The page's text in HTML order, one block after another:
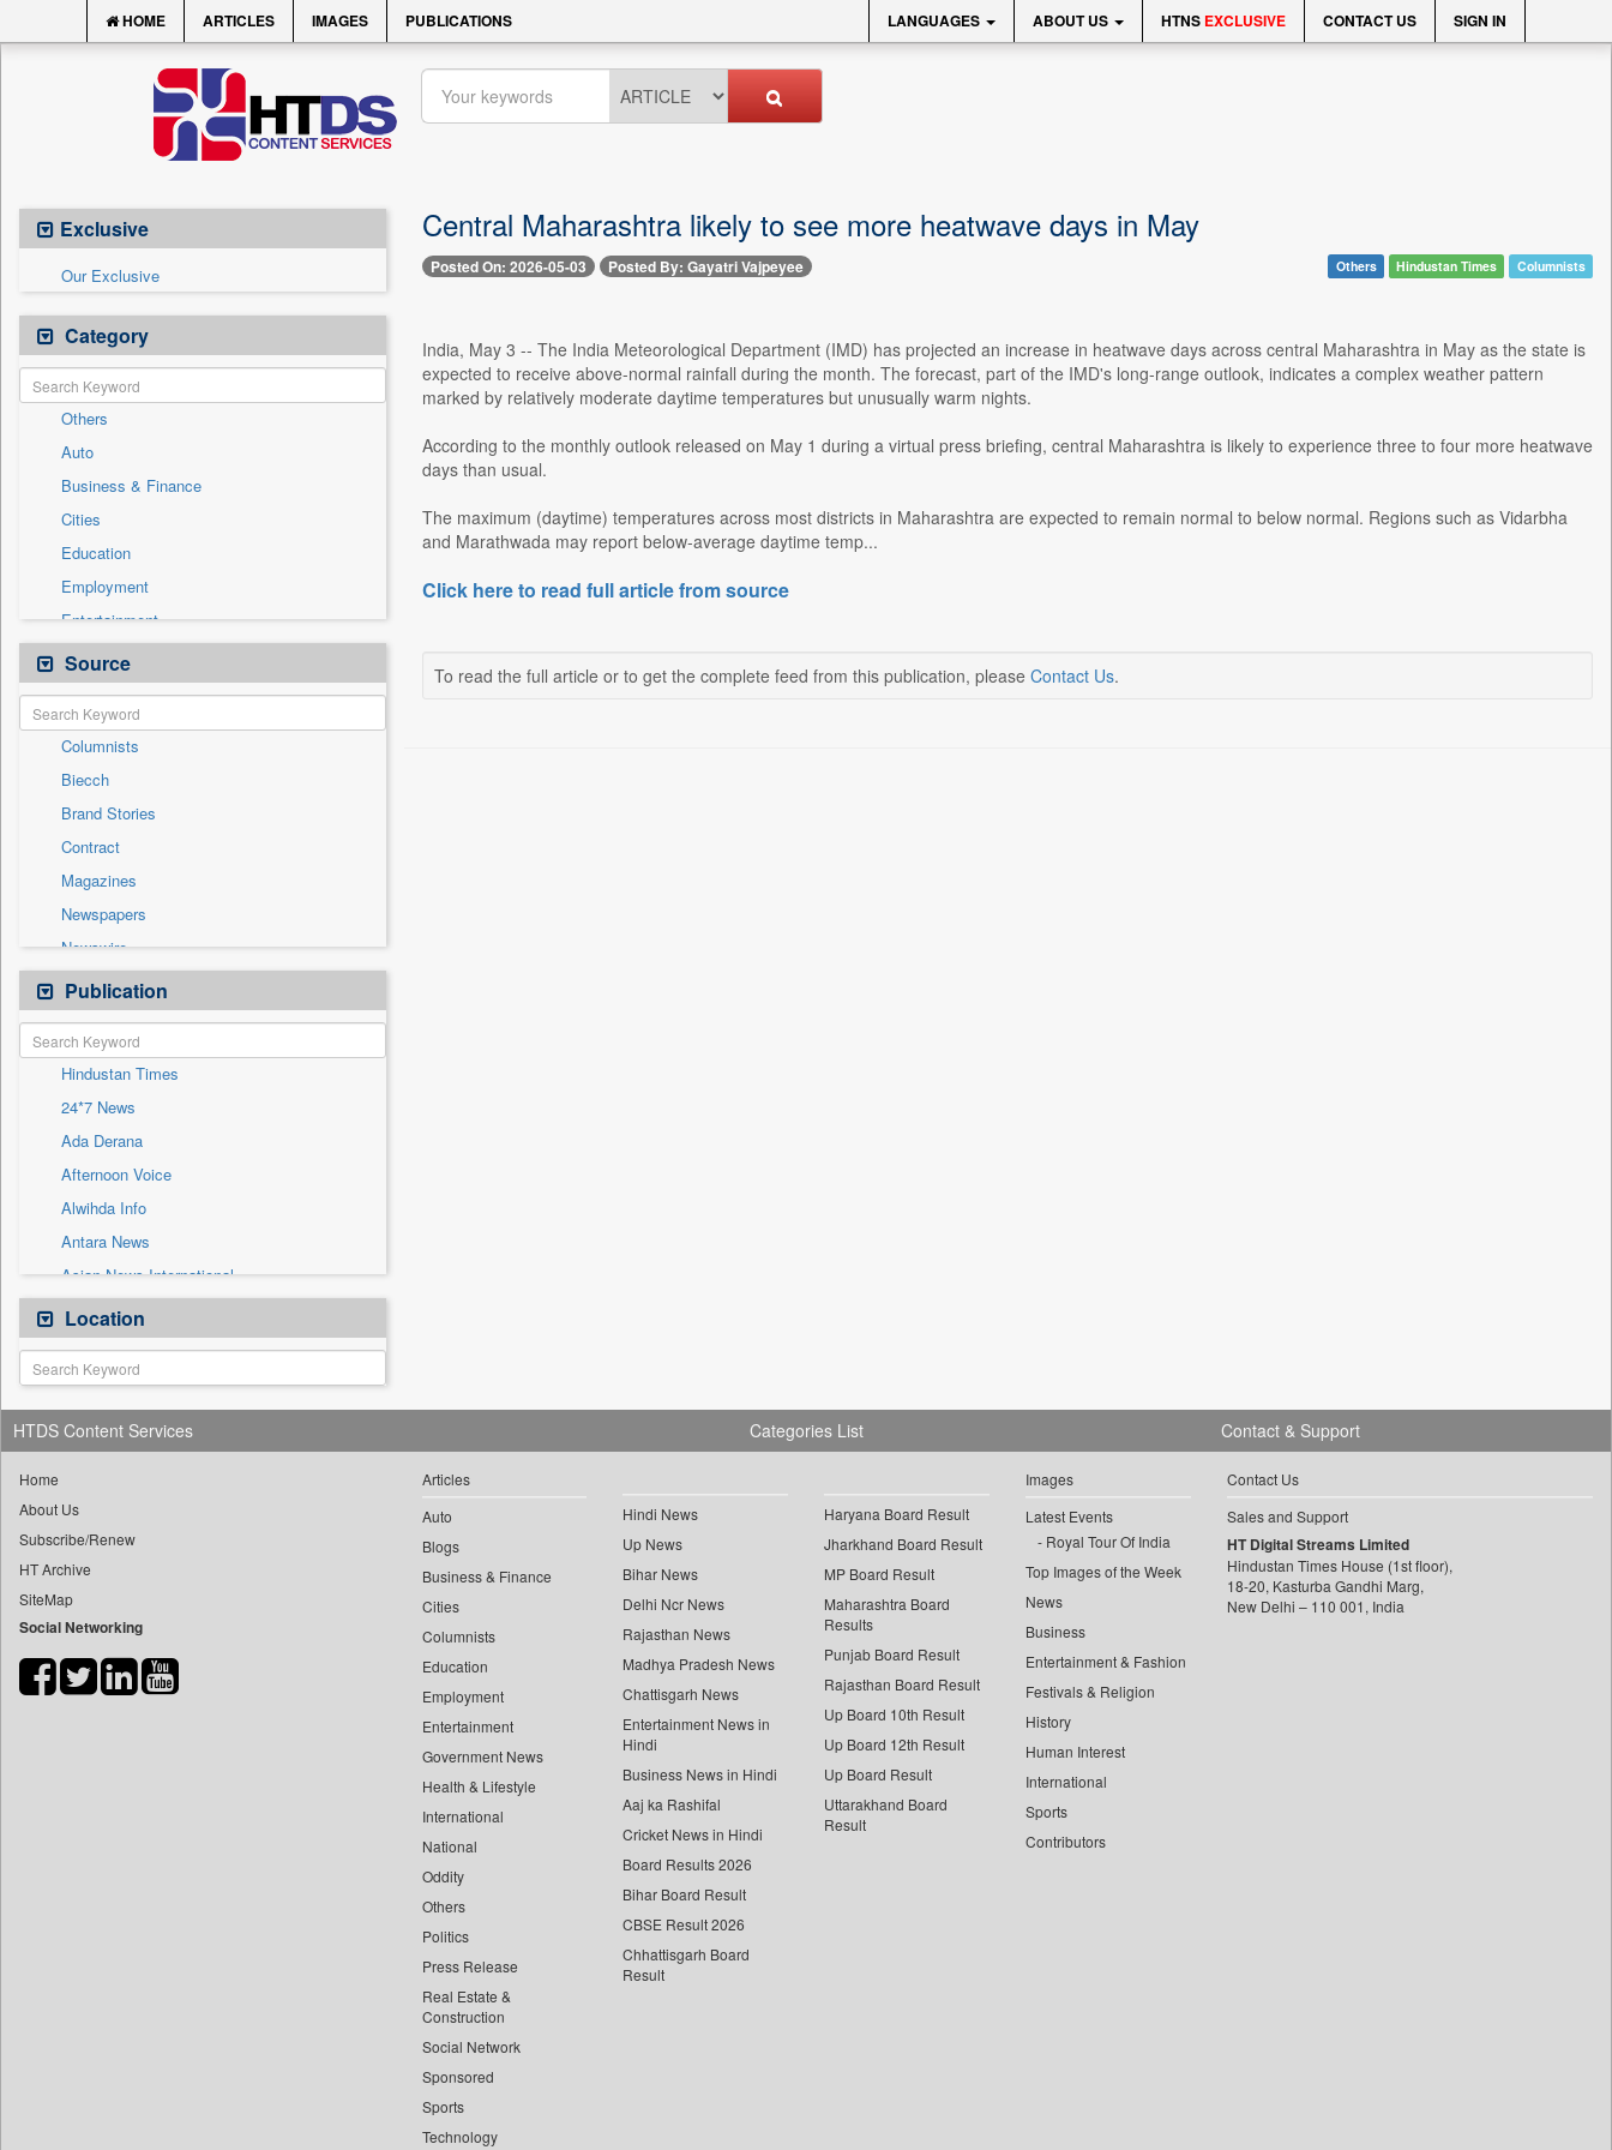
HOME ARTICLES IMAGES PUBLICATIONS LANGUAGES ABOUT US HTNS EXCLUSIVE CONTACT US SIGN IN
Exclusive
Our Exclusive
Category
Others
Auto
Business & Finance
Cities
Education
Employment
Entertainment
General News
Government News
Health & Lifestyle
International
National
Politics
Press Release
Real Estate & Construction
Sports
Technology
Travel
Source
Columnists
Biecch
Brand Stories
Contract
Magazines
Newspapers
Newswire
Online News
Patentwipo
Press Release
Sec
Solicitation
Publication
Hindustan Times
24*7 News
Ada Derana
Afternoon Voice
Alwihda Info
Antara News
Asian News International
Astro Devam
Australian Government News
Autox
Bis Research
Bana Africa Gossips
Bang Gaming
Bang Showbiz
Bang Tech
Bangladesh Business News
Bihar Times
Location
Central Maharashtra likely to see more heatwave days in May
Posted On: 2026-05-03 Posted By: Gayatri Vajpeyee Others Hindustan Times Columnists
India, May 3 -- The India Meteorological Department (IMD) has projected an increase in heatwave days across central Maharashtra in May as the state is
expected to receive above-normal rainfall during the month. The forecast, part of the IMD's long-range outlook, indicates a complex weather pattern
marked by relatively moderate daytime temperatures but unusually warm nights.
According to the monthly outlook released on May 1 during a virtual press briefing, central Maharashtra is likely to experience three to four more heatwave
days than usual.
The maximum (daytime) temperatures across most districts in Maharashtra are expected to remain normal to below normal. Regions such as Vidarbha
and Marathwada may report below-average daytime temp...
Click here to read full article from source
To read the full article or to get the complete feed from this publication, please Contact Us.
HTDS Content Services
Home
About Us
Subscribe/Renew
HT Archive
SiteMap
Social Networking
Categories List
Articles
Auto
Blogs
Business & Finance
Cities
Columnists
Education
Employment
Entertainment
Government News
Health & Lifestyle
International
National
Oddity
Others
Politics
Press Release
Real Estate &
Construction
Social Network
Sponsored
Sports
Technology
Hindi News
Up News
Bihar News
Delhi Ncr News
Rajasthan News
Madhya Pradesh News
Chattisgarh News
Entertainment News in
Hindi
Business News in Hindi
Aaj ka Rashifal
Cricket News in Hindi
Board Results 2026
Bihar Board Result
CBSE Result 2026
Chhattisgarh Board
Result
Haryana Board Result
Jharkhand Board Result
MP Board Result
Maharashtra Board
Results
Punjab Board Result
Rajasthan Board Result
Up Board 10th Result
Up Board 12th Result
Up Board Result
Uttarakhand Board
Result
Images
Latest Events
Royal Tour Of India
Top Images of the Week
News
Business
Entertainment & Fashion
Festivals & Religion
History
Human Interest
International
Sports
Contributors
Contact & Support
Contact Us
Sales and Support
HT Digital Streams Limited
Hindustan Times House (1st floor),
18-20, Kasturba Gandhi Marg,
New Delhi – 110 001, India